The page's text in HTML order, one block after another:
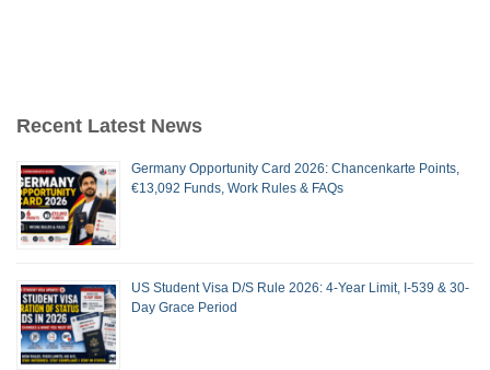
Recent Latest News
Germany Opportunity Card 2026: Chancenkarte Points,
€13,092 Funds, Work Rules & FAQs
US Student Visa D/S Rule 2026: 4-Year Limit, I-539 & 30-
Day Grace Period